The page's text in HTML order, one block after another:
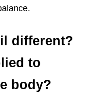
different?
to
body?